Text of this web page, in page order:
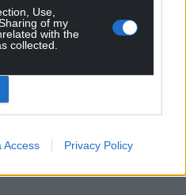
Use,
of my
with the
collected.
Access Privacy Policy
as a preferred source in
of our journalism.